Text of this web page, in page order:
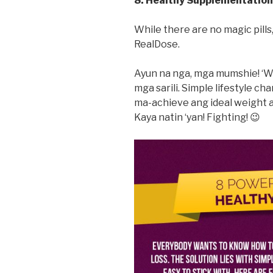
While there are no magic
RealDose.
Ayun na nga, mga mumshie!
mga sarili. Simple lifestyle
ma-achieve ang ideal weight
Kaya natin ‘yan! Fighting! 😉